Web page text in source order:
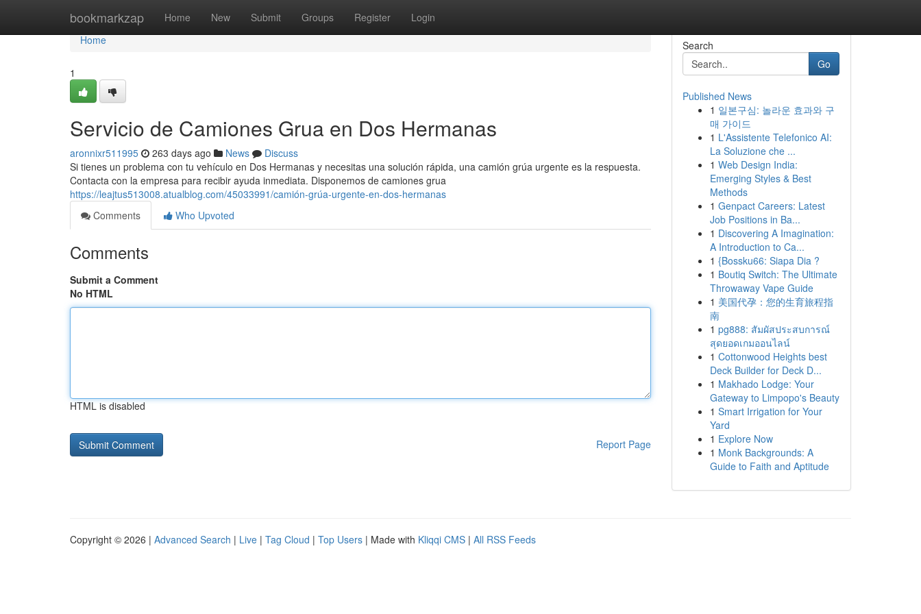
bookmarkzap Home New Submit Groups Register Login
Home
Home
1
Servicio de Camiones Grua en Dos Hermanas
aronnixr511995 263 days ago News
Discuss
Si tienes un problema con tu vehículo en Dos Hermanas y necesitas una solución rápida, una camión grúa urgente es la respuesta.
Contacta con la empresa para recibir ayuda inmediata. Disponemos de camiones grua
https://leajtus513008.atualblog.com/45033991/camión-grúa-urgente-en-dos-hermanas
Comments
Who Upvoted
Comments
Submit a Comment
No HTML
HTML is disabled
Report Page
Search
Go
Published News
1 일본구심: 놀라운 효과와 구
매 가이드
1 L'Assistente Telefonico AI:
La Soluzione che ...
1 Web Design India:
Emerging Styles & Best
Methods
1 Genpact Careers: Latest
Job Positions in Ba...
1 Discovering A Imagination:
A Introduction to Ca...
1 {Bossku66: Siapa Dia ?
1 Boutiq Switch: The Ultimate
Throwaway Vape Guide
1 美国代孕：您的生育旅程指
南
1 pg888: สัมผัสประสบการณ์
สุดยอดเกมออนไลน์
1 Cottonwood Heights best
Deck Builder for Deck D...
1 Makhado Lodge: Your
Gateway to Limpopo's Beauty
1 Smart Irrigation for Your
Yard
1 Explore Now
1 Monk Backgrounds: A
Guide to Faith and Aptitude
Copyright © 2026 | Advanced Search | Live | Tag Cloud | Top Users | Made with Kliqqi CMS | All RSS Feeds